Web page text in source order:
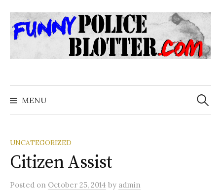
to
content
MENU
Search
for:
UNCATEGORIZED
Citizen Assist
Posted on October 25, 2014 by admin